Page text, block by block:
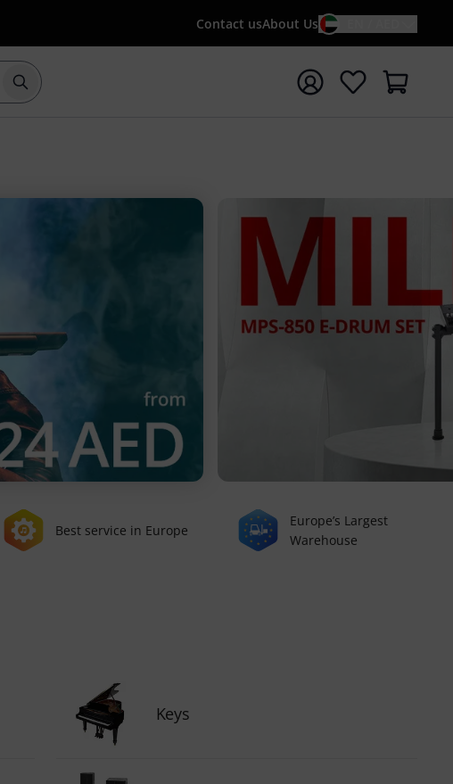
Contact usAbout Us
Start search with search term {searchTerm}
Best service in Europe
Europe’s Largest
Warehouse
Keys